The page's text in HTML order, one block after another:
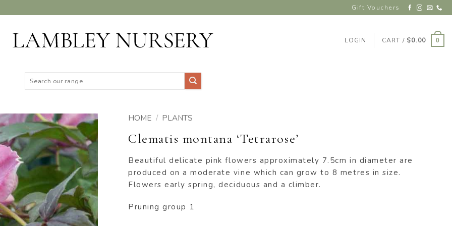
Gift Vouchers
LOGIN CART / $0.00 0
for:
ADD TO
WISHLIST
HOME / PLANTS
Clematis montana ‘Tetrarose’
Beautiful delicate pink flowers approximately 7.5cm in diameter are
produced on a moderate vine which can grow to 8 metres in size.
Flowers early spring, deciduous and a climber.
Pruning group 1